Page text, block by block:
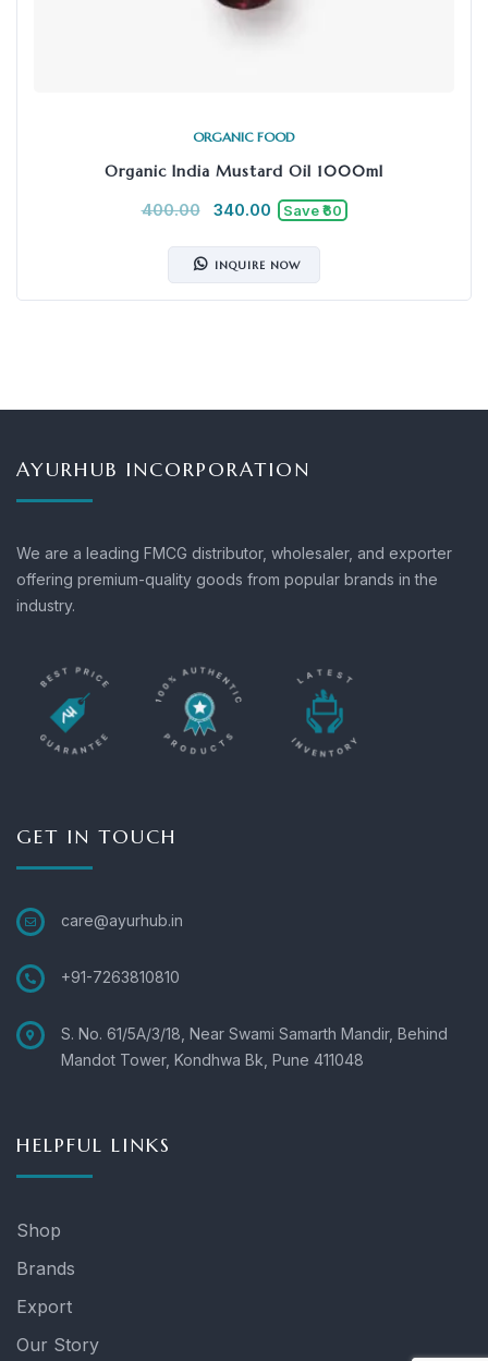
ORGANIC FOOD
Organic India Mustard Oil 1000ml
400.00 340.00 Save ₹60
INQUIRE NOW
AYURHUB INCORPORATION
We are a leading FMCG distributor, wholesaler, and exporter
offering premium-quality goods from popular brands in the
industry.
GET IN TOUCH
care@ayurhub.in
+91-7263810810
S. No. 61/5A/3/18, Near Swami Samarth Mandir, Behind
Mandot Tower, Kondhwa Bk, Pune 411048
HELPFUL LINKS
Shop
Brands
Export
Our Story